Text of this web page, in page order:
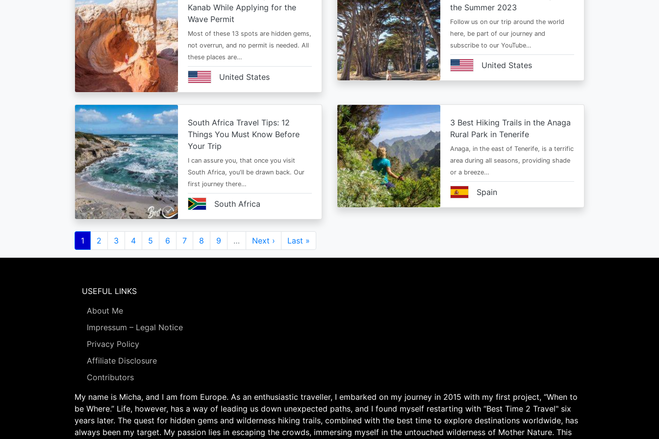
Kanab While Applying for the
Wave Permit
Most of these 13 spots are hidden gems,
not overrun, and no permit is needed. All
these places are…
United States
the Summer 2023
Follow us on our trip around the world
here, be part of our journey and
subscribe to our YouTube…
United States
South Africa Travel Tips: 12
Things You Must Know Before
Your Trip
I can assure you, that once you visit
South Africa, you'll be drawn back. Our
first journey there…
South Africa
3 Best Hiking Trails in the Anaga
Rural Park in Tenerife
Anaga, in the east of Tenerife, is a terrific
area during all seasons, providing shade
or a breeze…
Spain
Pagination
Current
page
1 Page
2 Page
3 Page
4 Page
5 Page
6 Page
7 Page
8 Page
9 …
Next
page
Next ›
Last
page
Last »
USEFUL LINKS
About Me
Impressum – Legal Notice
Privacy Policy
Affiliate Disclosure
Contributors
My name is Micha, and I am from Europe. As an enthusiastic traveller, I embarked on my journey in 2015 with my first project, “When to
be Where.” Life, however, has a way of leading us down unexpected paths, and I found myself restarting with “Best Time 2 Travel" six
years later. The quest for hidden gems and wilderness hiking trails, combined with the best time to explore destinations worldwide, has
always been my target. My passion lies in escaping the crowds, immersing myself in the untouched wilderness of Mother Nature. This